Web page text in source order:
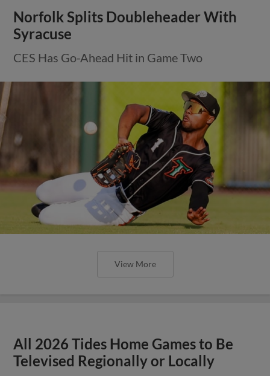
Norfolk Splits Doubleheader With
Syracuse
CES Has Go-Ahead Hit in Game Two
View More
All 2026 Tides Home Games to Be
Televised Regionally or Locally